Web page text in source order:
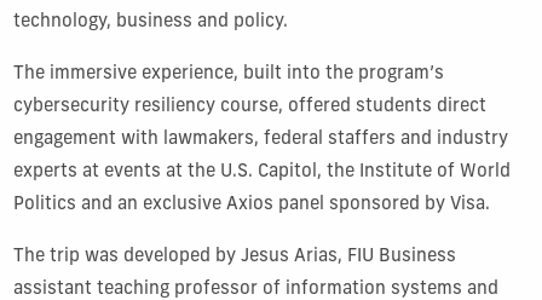
technology, business and policy.
The immersive experience, built into the program’s
cybersecurity resiliency course, offered students direct
engagement with lawmakers, federal staffers and industry
experts at events at the U.S. Capitol, the Institute of World
Politics and an exclusive Axios panel sponsored by Visa.
The trip was developed by Jesus Arias, FIU Business
assistant teaching professor of information systems and